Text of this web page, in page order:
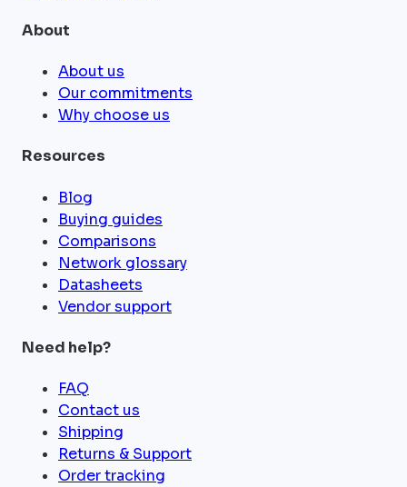
About
About us
Our commitments
Why choose us
Resources
Blog
Buying guides
Comparisons
Network glossary
Datasheets
Vendor support
Need help?
FAQ
Contact us
Shipping
Returns & Support
Order tracking